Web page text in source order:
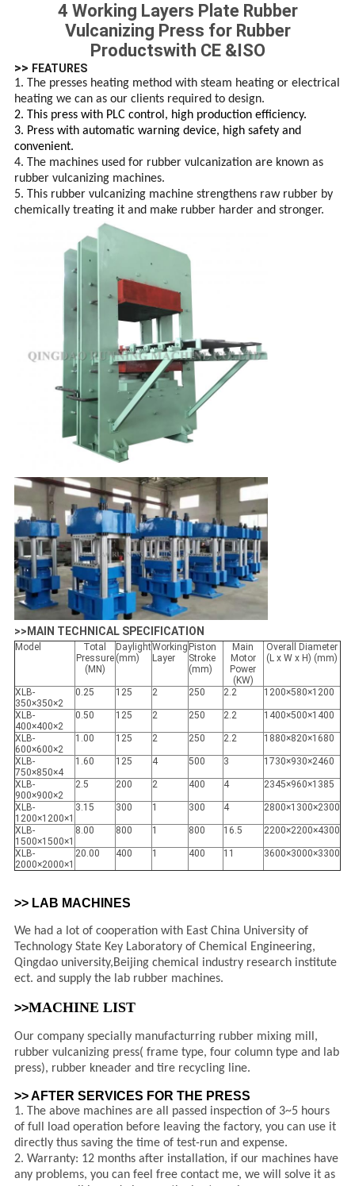
4 Working Layers Plate Rubber
Vulcanizing Press for Rubber
Productswith CE &ISO
>> FEATURES
1. The presses heating method with steam heating or electrical
heating we can as our clients required to design.
2. This press with PLC control, high production efficiency.
3. Press with automatic warning device, high safety and
convenient.
4. The machines used for rubber vulcanization are known as
rubber vulcanizing machines.
5. This rubber vulcanizing machine strengthens raw rubber by
chemically treating it and make rubber harder and stronger.
>>MAIN TECHNICAL SPECIFICATION
Model
Total
Pressure
(MN)
Daylight
(mm)
Working
Layer
Piston
Stroke
(mm)
Main
Motor
Power
(KW)
Overall Diameter
(L x W x H) (mm)
XLB-
350×350×2
0.25 125 2 250 2.2 1200×580×1200
XLB-
400×400×2
0.50 125 2 250 2.2 1400×500×1400
XLB-
600×600×2
1.00 125 2 250 2.2 1880×820×1680
XLB-
750×850×4
1.60 125 4 500 3 1730×930×2460
XLB-
900×900×2
2.5 200 2 400 4 2345×960×1385
XLB-
1200×1200×1
3.15 300 1 300 4 2800×1300×2300
XLB-
1500×1500×1
8.00 800 1 800 16.5 2200×2200×4300
XLB-
2000×2000×1
20.00 400 1 400 11 3600×3000×3300
>> LAB MACHINES
We had a lot of cooperation with East China University of
Technology State Key Laboratory of Chemical Engineering,
Qingdao university,Beijing chemical industry research institute
ect. and supply the lab rubber machines.
>>MACHINE LIST
Our company specially manufacturring rubber mixing mill,
rubber vulcanizing press( frame type, four column type and lab
press), rubber kneader and tire recycling line.
>> AFTER SERVICES FOR THE PRESS
1. The above machines are all passed inspection of 3~5 hours
of full load operation before leaving the factory, you can use it
directly thus saving the time of test-run and expense.
2. Warranty: 12 months after installation, if our machines have
any problems, you can feel free contact me, we will solve it as